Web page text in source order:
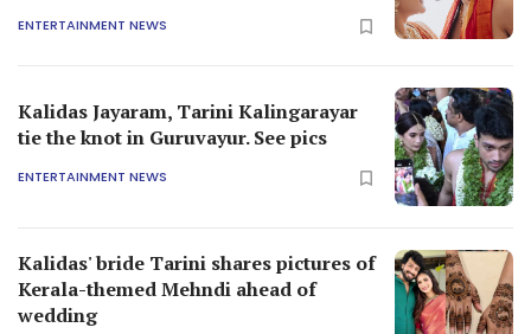
ENTERTAINMENT NEWS
Kalidas Jayaram, Tarini Kalingarayar
tie the knot in Guruvayur. See pics
ENTERTAINMENT NEWS
Kalidas' bride Tarini shares pictures of
Kerala-themed Mehndi ahead of
wedding